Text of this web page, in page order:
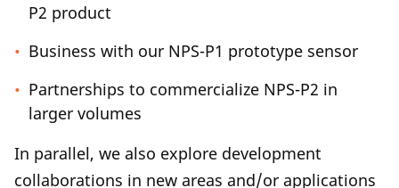
P2 product
Business with our NPS-P1 prototype sensor
Partnerships to commercialize NPS-P2 in
larger volumes
In parallel, we also explore development
collaborations in new areas and/or applications